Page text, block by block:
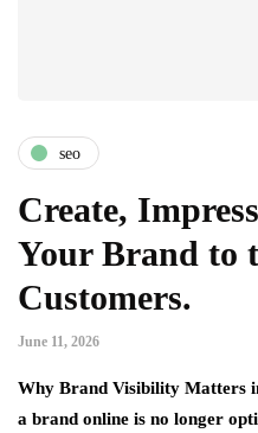
seo
Create,
Your Brand to
Customers.
June 11, 2026
Why Brand Visibility Matters
a brand online is no longer